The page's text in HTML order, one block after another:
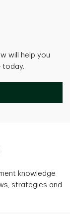
will help you
knowledge
strategies and